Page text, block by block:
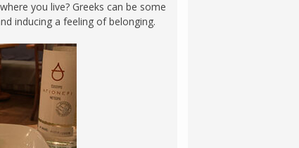
you live? Greeks can be some
inducing a feeling of belonging.